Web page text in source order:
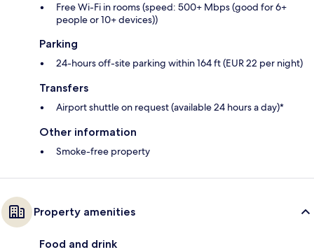
Free Wi-Fi in rooms (speed: 500+ Mbps (good for 6+
people or 10+ devices))
Parking
24-hours off-site parking within 164 ft (EUR 22 per night)
Transfers
Airport shuttle on request (available 24 hours a day)*
Other information
Smoke-free property
Property amenities
Food and drink